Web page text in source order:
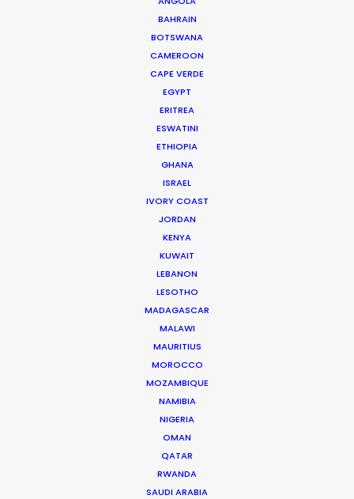
BAHRAIN
BOTSWANA
CAMEROON
CAPE VERDE
EGYPT
ERITREA
ESWATINI
ETHIOPIA
GHANA
ISRAEL
IVORY COAST
JORDAN
KENYA
KUWAIT
LEBANON
LESOTHO
MADAGASCAR
MALAWI
MAURITIUS
MOROCCO
MOZAMBIQUE
NAMIBIA
NIGERIA
OMAN
QATAR
RWANDA
SAUDI ARABIA
Ivan started his career as a TV producer working on a
current affairs show for a leading local TV production
company. He began at the bottom and wound up as
Wollzeile 1-3/3/3.2, Austria